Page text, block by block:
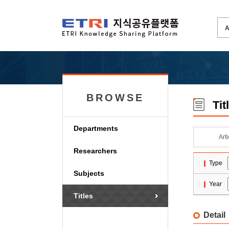
BROWSE
Departments
Researchers
Subjects
Titles
Type
Year
Detail